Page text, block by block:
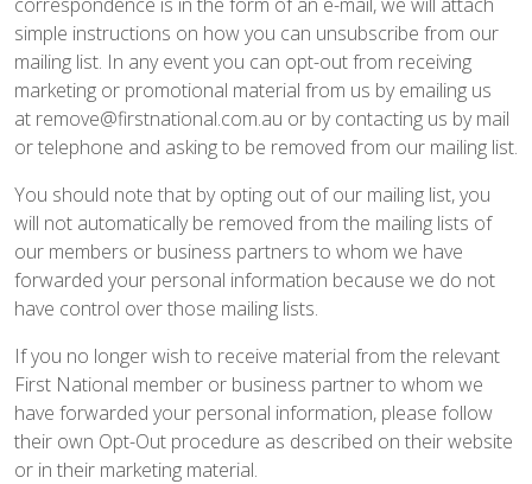
simple instructions on how you can unsubscribe from our
mailing list. In any event you can opt-out from receiving
marketing or promotional material from us by emailing us
at remove@firstnational.com.au or by contacting us by mail
or telephone and asking to be removed from our mailing list.
You should note that by opting out of our mailing list, you
will not automatically be removed from the mailing lists of
our members or business partners to whom we have
forwarded your personal information because we do not
have control over those mailing lists.
If you no longer wish to receive material from the relevant
First National member or business partner to whom we
have forwarded your personal information, please follow
their own Opt-Out procedure as described on their website
or in their marketing material.